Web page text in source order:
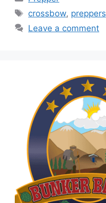
Tags
crossbow, preppers
Leave a comment